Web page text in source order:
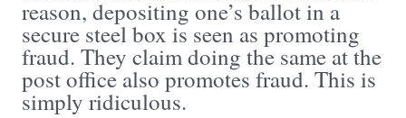
reason, depositing one’s ballot in a
secure steel box is seen as promoting
fraud. They claim doing the same at the
post office also promotes fraud. This is
simply ridiculous.